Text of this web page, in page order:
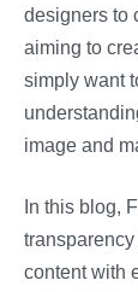
designers to
aiming to
simply want
image and
In this blog,
content with